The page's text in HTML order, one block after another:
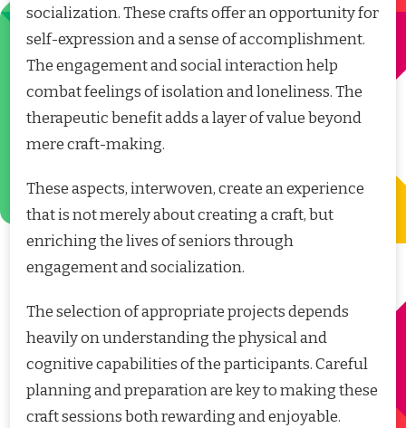
socialization. These crafts offer an opportunity for
self-expression and a sense of accomplishment.
The engagement and social interaction help
combat feelings of isolation and loneliness. The
therapeutic benefit adds a layer of value beyond
mere craft-making.
These aspects, interwoven, create an experience
that is not merely about creating a craft, but
enriching the lives of seniors through
engagement and socialization.
The selection of appropriate projects depends
heavily on understanding the physical and
cognitive capabilities of the participants. Careful
planning and preparation are key to making these
craft sessions both rewarding and enjoyable.